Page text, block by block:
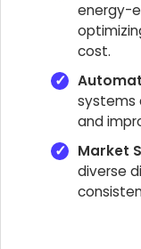
energy-
cost.
systems
and
Market
diverse